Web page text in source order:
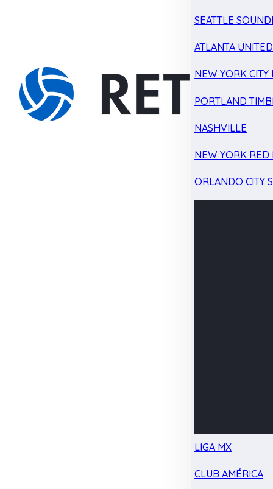
SEATTLE
ATLANTA UNITED
NEW YORK CITY
PORTLAND
NASHVILLE
NEW YORK RED
ORLANDO CITY
LIGA MX
CLUB AMÉRICA